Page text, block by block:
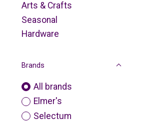
Arts & Crafts
Seasonal
Hardware
Brands
All brands
Elmer's
Selectum